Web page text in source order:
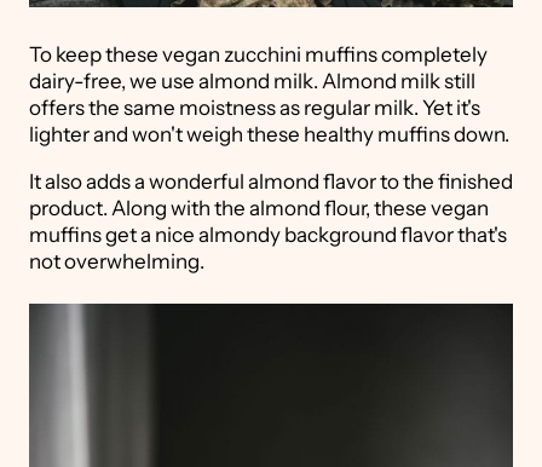
To keep these vegan zucchini muffins completely
dairy-free, we use almond milk. Almond milk still
offers the same moistness as regular milk. Yet it's
lighter and won't weigh these healthy muffins down.
It also adds a wonderful almond flavor to the finished
product. Along with the almond flour, these vegan
muffins get a nice almondy background flavor that's
not overwhelming.